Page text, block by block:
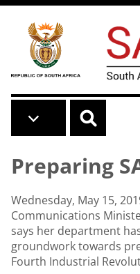
Skip to main content
Preparing
Wednesday, May 15,
Communications
says her department
groundwork towards
Fourth Industrial